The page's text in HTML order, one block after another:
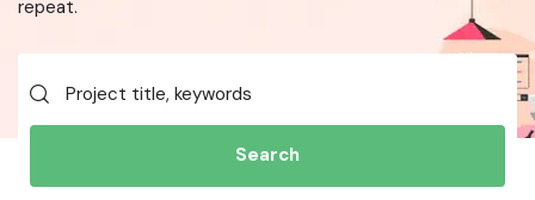
repeat.
Search